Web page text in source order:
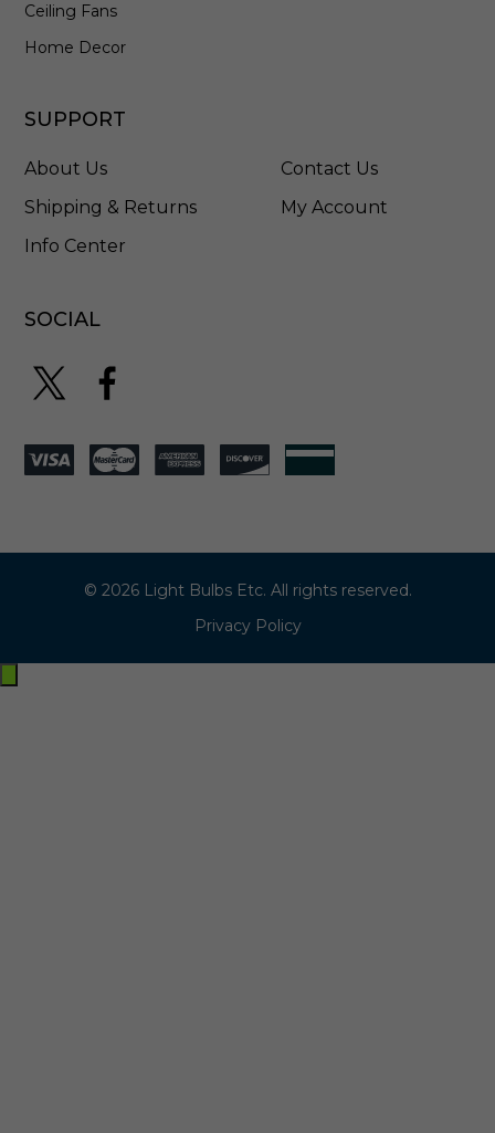
Ceiling Fans
Home Decor
SUPPORT
About Us
Shipping & Returns
Info Center
Contact Us
My Account
SOCIAL
© 2026 Light Bulbs Etc. All rights reserved.
Privacy Policy
Exit